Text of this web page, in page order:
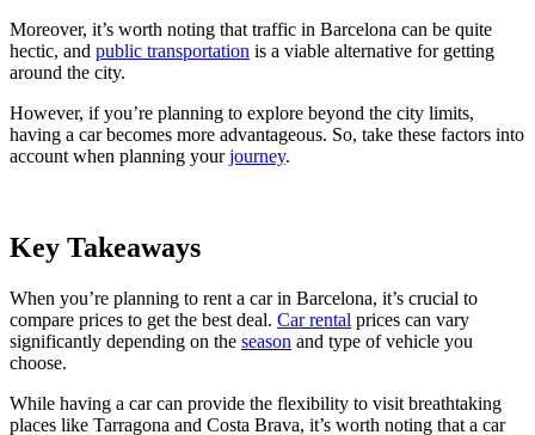
Moreover, it’s worth noting that traffic in Barcelona can be quite
hectic, and public transportation is a viable alternative for getting
around the city.
However, if you’re planning to explore beyond the city limits,
having a car becomes more advantageous. So, take these factors into
account when planning yourjourney.
Key Takeaways
When you’re planning to rent a car in Barcelona, it’s crucial to
compare prices to get the best deal. Car rental prices can vary
significantly depending on the season and type of vehicle you
choose.
While having a car can provide the flexibility to visit breathtaking
places like Tarragona and Costa Brava, it’s worth noting that a car